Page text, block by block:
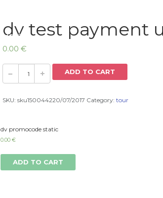
Home
dv test payment
0.00 €
ADD TO CART
SKU: sku150044220/07/2017 Category: tour
dv promocode static
0.00 €
ADD TO CART